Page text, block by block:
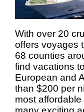
With over 20
offers voyages
68 counties
find vacations
European and
than $200 per
most